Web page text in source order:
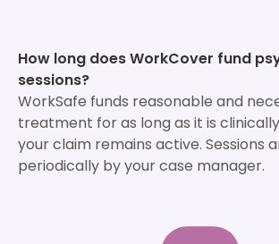
How long does WorkCover fund
sessions?
WorkSafe funds reasonable and
treatment for as long as it is
your claim remains active. Sessions
periodically by your case manager.